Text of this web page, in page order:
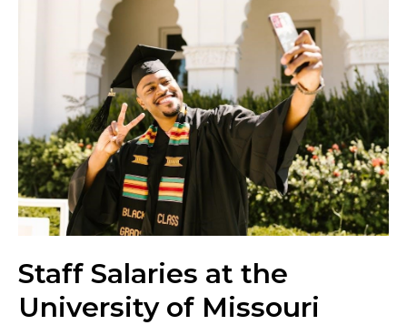
Staff Salaries at the
University of Missouri